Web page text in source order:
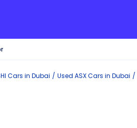
Cars in Dubai Used ASXCars in Dubai